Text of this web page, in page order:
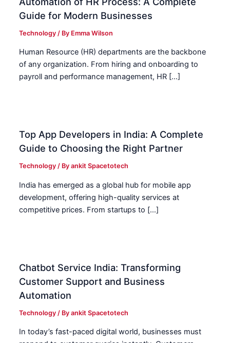
Guide for Modern Businesses
Technology / By Emma Wilson
Human Resource (HR) departments are the backbone
of any organization. From hiring and onboarding to
payroll and performance management, HR […]
Top App Developers in India: A Complete
Guide to Choosing the Right Partner
Technology / Byankit Spacetotech
India has emerged as a global hub for mobile app
development, offering high-quality services at
competitive prices. From startups to […]
Chatbot Service India: Transforming
Customer Support and Business
Automation
Technology / Byankit Spacetotech
In today’s fast-paced digital world, businesses must